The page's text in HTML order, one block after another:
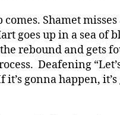
comes. Shamet
goes up in a sea of
rebound and gets
Deafening
it’s gonna happen,